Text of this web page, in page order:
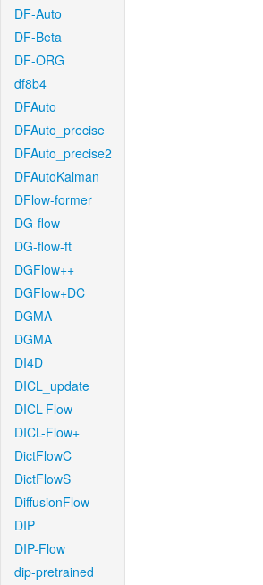
DF-Auto
DF-Beta
DF-ORG
df8b4
DFAuto
DFAuto_precise
DFAuto_precise2
DFAutoKalman
DFlow-former
DG-flow
DG-flow-ft
DGFlow++
DGFlow+DC
DGMA
DGMA
DI4D
DICL_update
DICL-Flow
DICL-Flow+
DictFlowC
DictFlowS
DiffusionFlow
DIP
DIP-Flow
dip-pretrained